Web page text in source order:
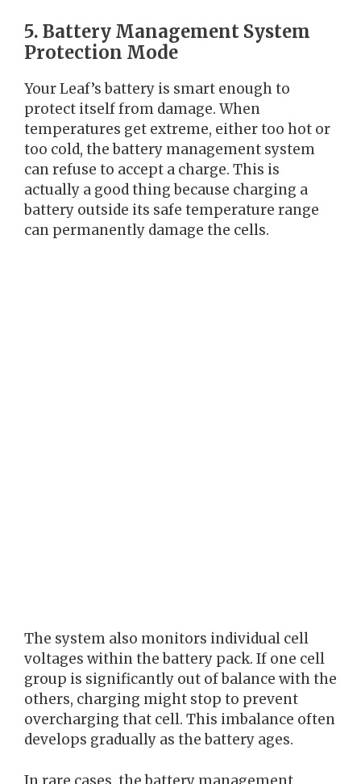
5. Battery Management System
Protection Mode
Your Leaf’s battery is smart enough to
protect itself from damage. When
temperatures get extreme, either too hot or
too cold, the battery management system
can refuse to accept a charge. This is
actually a good thing because charging a
battery outside its safe temperature range
can permanently damage the cells.
The system also monitors individual cell
voltages within the battery pack. If one cell
group is significantly out of balance with the
others, charging might stop to prevent
overcharging that cell. This imbalance often
develops gradually as the battery ages.